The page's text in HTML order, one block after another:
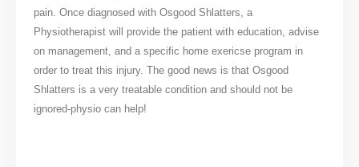
pain. Once diagnosed with Osgood Shlatters, a
Physiotherapist will provide the patient with education, advise
on management, and a specific home exericse program in
order to treat this injury. The good news is that Osgood
Shlatters is a very treatable condition and should not be
ignored-physio can help!